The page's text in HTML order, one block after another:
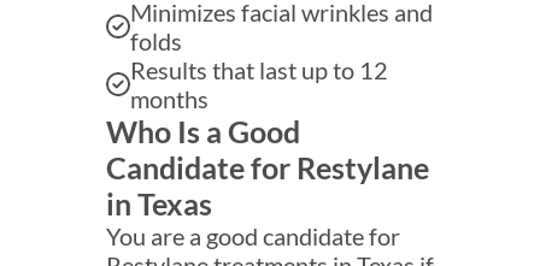
Minimizes facial wrinkles and
folds
Results that last up to 12
months
Who Is a Good
Candidate for Restylane
in Texas
You are a good candidate for